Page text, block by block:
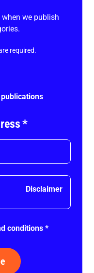
we publish
required.
*
Disclaimer
conditions *